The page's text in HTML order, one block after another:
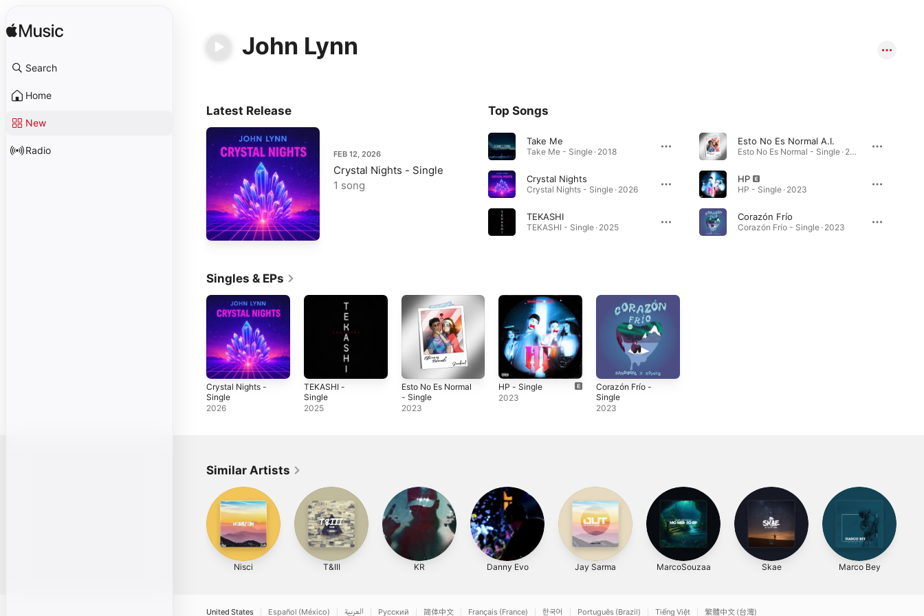
Search
Home
New
Radio
John Lynn
Latest Release
FEB 12, 2026
Crystal Nights - Single
1 song
Top Songs
Take Me
Take Me - Single · 2018
Crystal Nights
Crystal Nights - Single · 2026
TEKASHI
TEKASHI - Single · 2025
Esto No Es Normal A.I.
Esto No Es Normal - Single · 2023
HP
HP - Single · 2023
Corazón Frío
Corazón Frío - Single · 2023
Singles & EPs
Crystal Nights -
Single
2026
TEKASHI -
Single
2025
Esto No Es Normal
- Single
2023
HP - Single
2023
Corazón Frío -
Single
2023
Similar Artists
Nisci T&III KR Danny Evo Jay Sarma MarcoSouzaa Skae Marco Bey
United States Español (México) العربية Русский 简体中文 Français (France) 한국어 Português (Brazil) Tiếng Việt 繁體中文 (台灣)